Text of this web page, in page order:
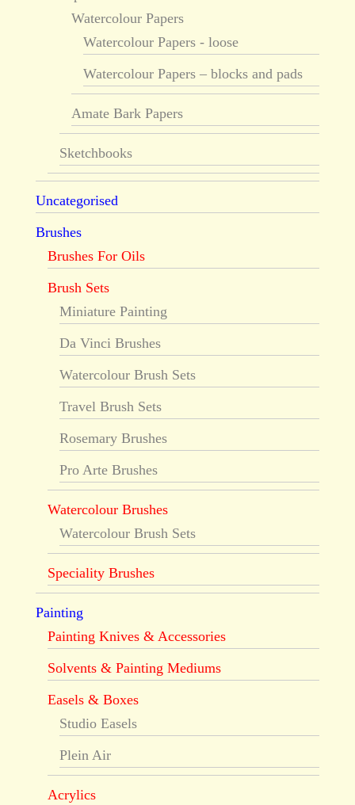
Watercolour Papers
Watercolour Papers - loose
Watercolour Papers – blocks and pads
Amate Bark Papers
Sketchbooks
Uncategorised
Brushes
Brushes For Oils
Brush Sets
Miniature Painting
Da Vinci Brushes
Watercolour Brush Sets
Travel Brush Sets
Rosemary Brushes
Pro Arte Brushes
Watercolour Brushes
Watercolour Brush Sets
Speciality Brushes
Painting
Painting Knives & Accessories
Solvents & Painting Mediums
Easels & Boxes
Studio Easels
Plein Air
Acrylics